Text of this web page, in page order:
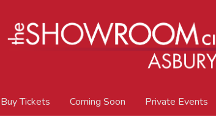
Buy Tickets Coming Soon Private Events